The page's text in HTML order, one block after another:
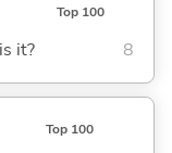
Top 100
it? 8
Top 100